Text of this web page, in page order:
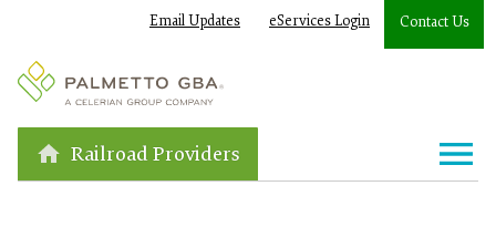
Email Updates eServices Login Contact Us
Railroad Providers